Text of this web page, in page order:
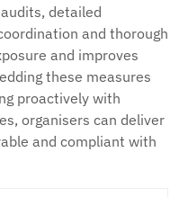
detailed
and thorough
and improves
these measures
proactively with
organisers can deliver
and compliant with